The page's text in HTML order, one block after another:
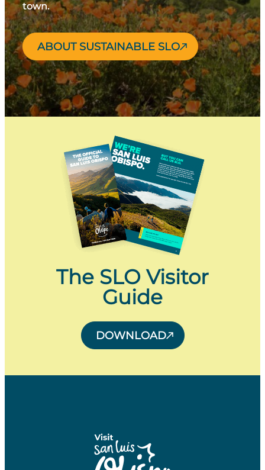
town.
ABOUT SUSTAINABLE SLO
The SLO Visitor
Guide
DOWNLOAD